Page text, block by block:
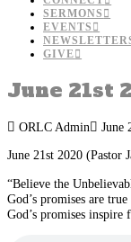
SERMONS
EVENTS
GIVE
June 21st
ORLC Admin June
June 21st 2020 (Pastor
“Believe the
God’s promises are true
God’s promises inspire